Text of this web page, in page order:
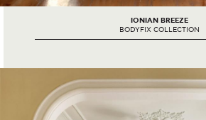
IONIAN BREEZE
BODYFIX COLLECTION